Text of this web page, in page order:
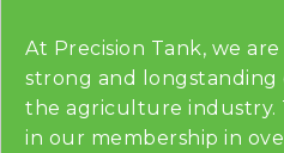
At Precision Tank, we
strong and
the agriculture industry.
in our membership in